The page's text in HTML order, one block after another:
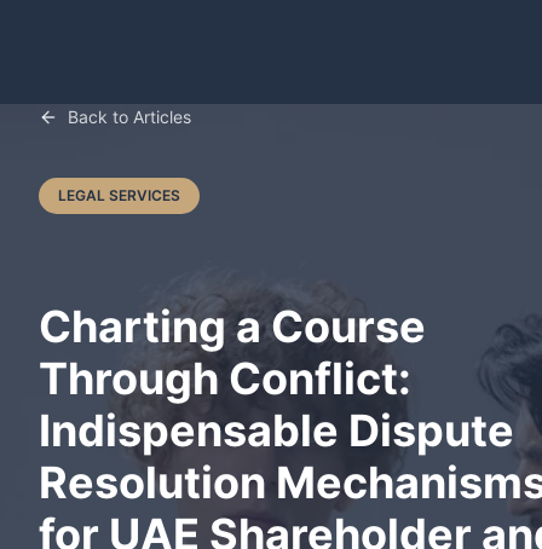
Back to Articles
LEGAL SERVICES
Charting a Course
Through Conflict:
Indispensable Dispute
Resolution
for UAE Shareholder